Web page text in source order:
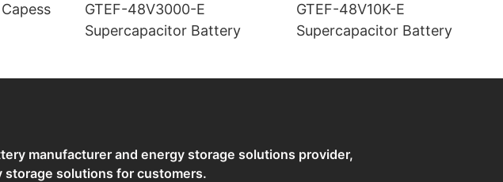
GTEM-48V5500-E Capess
GTEF-48V3000-E
Supercapacitor Battery
GTEF-48V10K-E
Supercapacitor Battery
manufacturer and energy storage solutions provider,
storage solutions for customers.